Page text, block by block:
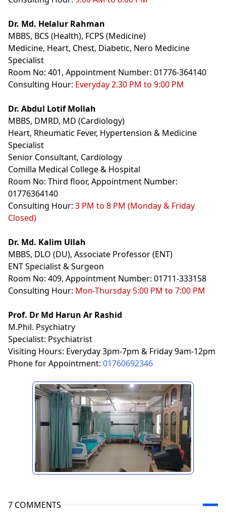
Dr. Md. Helalur Rahman
MBBS, BCS (Health), FCPS (Medicine)
Medicine, Heart, Chest, Diabetic, Nero Medicine
Specialist
Room No: 401, Appointment Number: 01776-364140
Consulting Hour: Everyday 2.30 PM to 9:00 PM
Dr. Abdul Lotif Mollah
MBBS, DMRD, MD (Cardiology)
Heart, Rheumatic Fever, Hypertension & Medicine
Specialist
Senior Consultant, Cardiology
Comilla Medical College & Hospital
Room No: Third floor, Appointment Number:
01776364140
Consulting Hour: 3 PM to 8 PM (Monday & Friday
Closed)
Dr. Md. Kalim Ullah
MBBS, DLO (DU), Associate Professor (ENT)
ENT Specialist & Surgeon
Room No: 409, Appointment Number: 01711-333158
Consulting Hour: Mon-Thursday 5:00 PM to 7:00 PM
Prof. Dr Md Harun Ar Rashid
M.Phil. Psychiatry
Specialist: Psychiatrist
Visiting Hours: Everyday 3pm-7pm & Friday 9am-12pm
Phone for Appointment: 01760692346
7 COMMENTS